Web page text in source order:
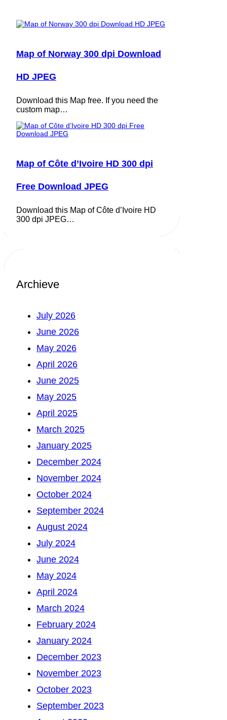
Map of Norway 300 dpi Download
HD JPEG
Download this Map free. If you need the
custom map…
Map of Côte d’Ivoire HD 300 dpi
Free Download JPEG
Download this Map of Côte d’Ivoire HD
300 dpi JPEG…
Archieve
July 2026
June 2026
May 2026
April 2026
June 2025
May 2025
April 2025
March 2025
January 2025
December 2024
November 2024
October 2024
September 2024
August 2024
July 2024
June 2024
May 2024
April 2024
March 2024
February 2024
January 2024
December 2023
November 2023
October 2023
September 2023